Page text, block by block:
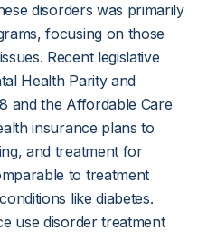
disorders was primarily
focusing on those
Recent legislative
Health Parity and
and the Affordable Care
insurance plans to
and treatment for
to treatment
like diabetes.
use disorder treatment